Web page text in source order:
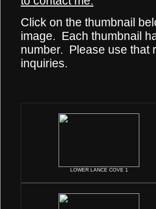
Click on the thumbnail
image. Each thumbnail
number. Please use that
inquiries.
LOWER LANCE COVE 1